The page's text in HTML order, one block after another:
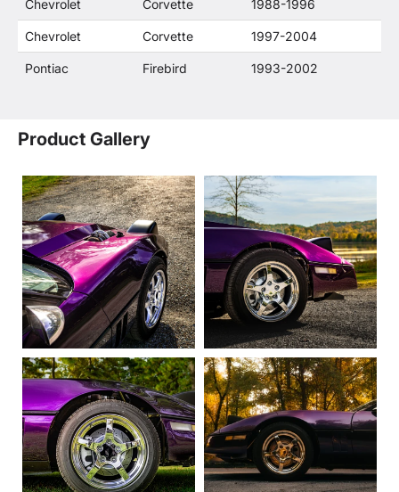
Chevrolet Corvette 1988-1996
Chevrolet Corvette 1997-2004
Pontiac Firebird 1993-2002
Product Gallery